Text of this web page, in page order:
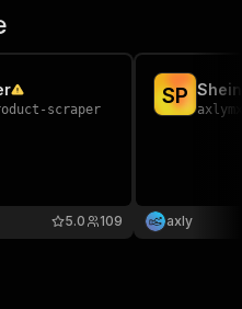
scraper
109
5.0
SP
axly